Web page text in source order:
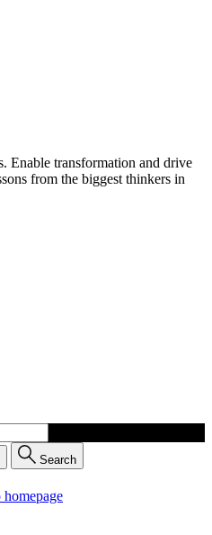
Enable transformation and drive
from the biggest thinkers in
Search